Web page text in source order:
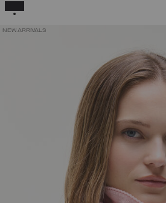
NEW ARRIVALS